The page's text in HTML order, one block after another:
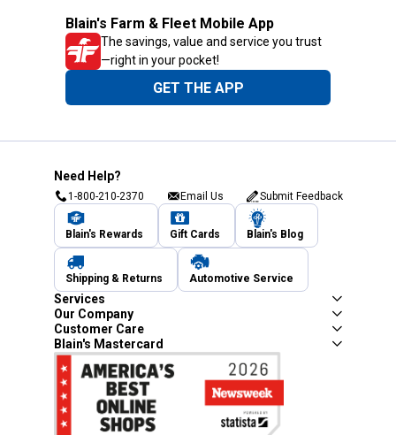
Blain's Farm & Fleet Mobile App
The savings, value and service you trust
—right in your pocket!
GET THE APP
Need Help?
1-800-210-2370 Email Us Submit Feedback
Blain's Rewards Gift Cards Blain's Blog
Shipping & Returns Automotive Service
Services
Our Company
Customer Care
Blain's Mastercard